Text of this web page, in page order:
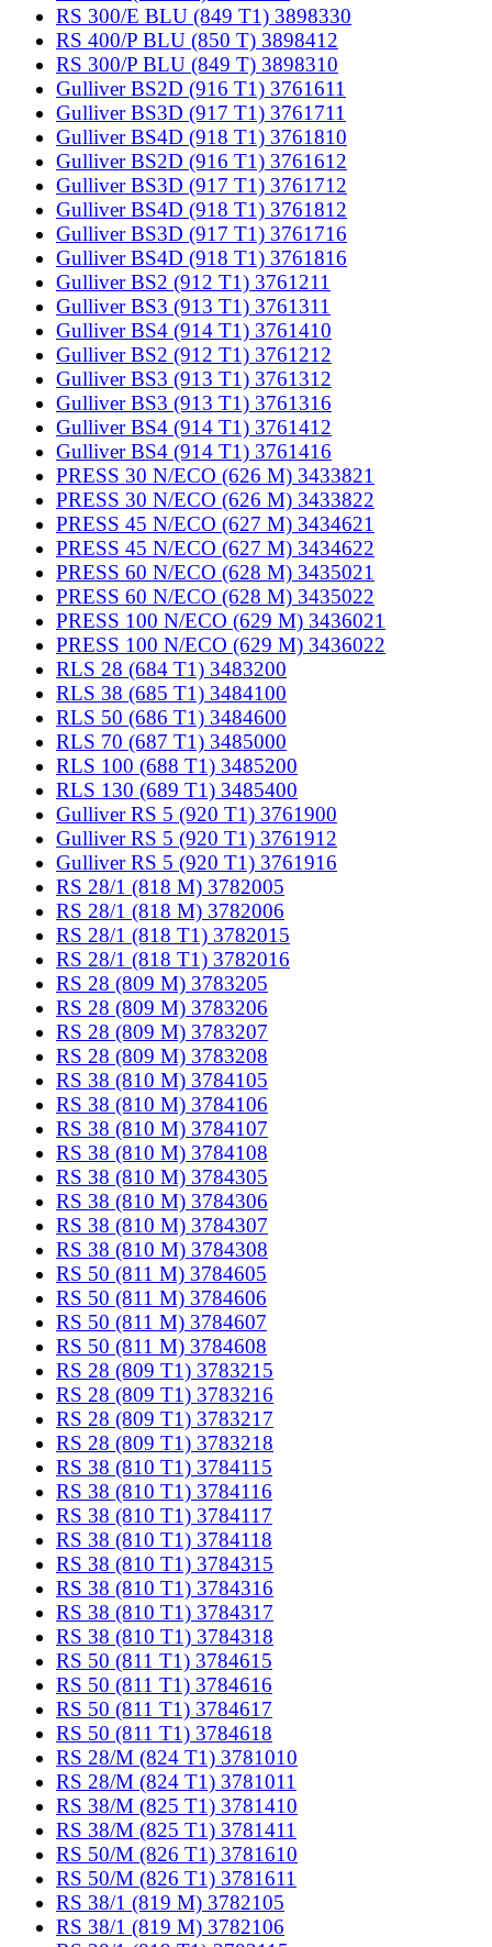
RS 300/E BLU (849 T1) 3898330
RS 400/P BLU (850 T) 3898412
RS 300/P BLU (849 T) 3898310
Gulliver BS2D (916 T1) 3761611
Gulliver BS3D (917 T1) 3761711
Gulliver BS4D (918 T1) 3761810
Gulliver BS2D (916 T1) 3761612
Gulliver BS3D (917 T1) 3761712
Gulliver BS4D (918 T1) 3761812
Gulliver BS3D (917 T1) 3761716
Gulliver BS4D (918 T1) 3761816
Gulliver BS2 (912 T1) 3761211
Gulliver BS3 (913 T1) 3761311
Gulliver BS4 (914 T1) 3761410
Gulliver BS2 (912 T1) 3761212
Gulliver BS3 (913 T1) 3761312
Gulliver BS3 (913 T1) 3761316
Gulliver BS4 (914 T1) 3761412
Gulliver BS4 (914 T1) 3761416
PRESS 30 N/ECO (626 M) 3433821
PRESS 30 N/ECO (626 M) 3433822
PRESS 45 N/ECO (627 M) 3434621
PRESS 45 N/ECO (627 M) 3434622
PRESS 60 N/ECO (628 M) 3435021
PRESS 60 N/ECO (628 M) 3435022
PRESS 100 N/ECO (629 M) 3436021
PRESS 100 N/ECO (629 M) 3436022
RLS 28 (684 T1) 3483200
RLS 38 (685 T1) 3484100
RLS 50 (686 T1) 3484600
RLS 70 (687 T1) 3485000
RLS 100 (688 T1) 3485200
RLS 130 (689 T1) 3485400
Gulliver RS 5 (920 T1) 3761900
Gulliver RS 5 (920 T1) 3761912
Gulliver RS 5 (920 T1) 3761916
RS 28/1 (818 M) 3782005
RS 28/1 (818 M) 3782006
RS 28/1 (818 T1) 3782015
RS 28/1 (818 T1) 3782016
RS 28 (809 M) 3783205
RS 28 (809 M) 3783206
RS 28 (809 M) 3783207
RS 28 (809 M) 3783208
RS 38 (810 M) 3784105
RS 38 (810 M) 3784106
RS 38 (810 M) 3784107
RS 38 (810 M) 3784108
RS 38 (810 M) 3784305
RS 38 (810 M) 3784306
RS 38 (810 M) 3784307
RS 38 (810 M) 3784308
RS 50 (811 M) 3784605
RS 50 (811 M) 3784606
RS 50 (811 M) 3784607
RS 50 (811 M) 3784608
RS 28 (809 T1) 3783215
RS 28 (809 T1) 3783216
RS 28 (809 T1) 3783217
RS 28 (809 T1) 3783218
RS 38 (810 T1) 3784115
RS 38 (810 T1) 3784116
RS 38 (810 T1) 3784117
RS 38 (810 T1) 3784118
RS 38 (810 T1) 3784315
RS 38 (810 T1) 3784316
RS 38 (810 T1) 3784317
RS 38 (810 T1) 3784318
RS 50 (811 T1) 3784615
RS 50 (811 T1) 3784616
RS 50 (811 T1) 3784617
RS 50 (811 T1) 3784618
RS 28/M (824 T1) 3781010
RS 28/M (824 T1) 3781011
RS 38/M (825 T1) 3781410
RS 38/M (825 T1) 3781411
RS 50/M (826 T1) 3781610
RS 50/M (826 T1) 3781611
RS 38/1 (819 M) 3782105
RS 38/1 (819 M) 3782106